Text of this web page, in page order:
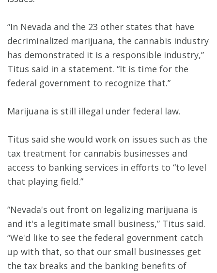
“In Nevada and the 23 other states that have
decriminalized marijuana, the cannabis industry
has demonstrated it is a responsible industry,”
Titus said in a statement. “It is time for the
federal government to recognize that.”
Marijuana is still illegal under federal law.
Titus said she would work on issues such as the
tax treatment for cannabis businesses and
access to banking services in efforts to “to level
that playing field.”
“Nevada's out front on legalizing marijuana is
and it's a legitimate small business,” Titus said.
“We'd like to see the federal government catch
up with that, so that our small businesses get
the tax breaks and the banking benefits of